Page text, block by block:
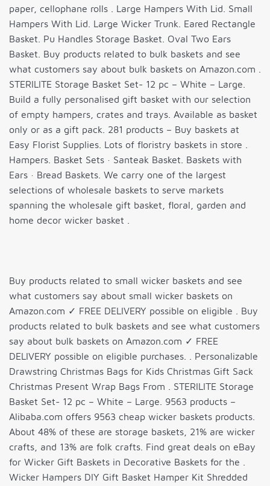
paper, cellophane rolls . Large Hampers With Lid. Small
Hampers With Lid. Large Wicker Trunk. Eared Rectangle
Basket. Pu Handles Storage Basket. Oval Two Ears
Basket. Buy products related to bulk baskets and see
what customers say about bulk baskets on Amazon.com .
STERILITE Storage Basket Set- 12 pc – White – Large.
Build a fully personalised gift basket with our selection
of empty hampers, crates and trays. Available as basket
only or as a gift pack. 281 products – Buy baskets at
Easy Florist Supplies. Lots of floristry baskets in store .
Hampers. Basket Sets · Santeak Basket. Baskets with
Ears · Bread Baskets. We carry one of the largest
selections of wholesale baskets to serve markets
spanning the wholesale gift basket, floral, garden and
home decor wicker basket .
Buy products related to small wicker baskets and see
what customers say about small wicker baskets on
Amazon.com ✓ FREE DELIVERY possible on eligible . Buy
products related to bulk baskets and see what customers
say about bulk baskets on Amazon.com ✓ FREE
DELIVERY possible on eligible purchases. . Personalizable
Drawstring Christmas Bags for Kids Christmas Gift Sack
Christmas Present Wrap Bags From . STERILITE Storage
Basket Set- 12 pc – White – Large. 9563 products –
Alibaba.com offers 9563 cheap wicker baskets products.
About 48% of these are storage baskets, 21% are wicker
crafts, and 13% are folk crafts. Find great deals on eBay
for Wicker Gift Baskets in Decorative Baskets for the .
Wicker Hampers DIY Gift Basket Hamper Kit Shredded